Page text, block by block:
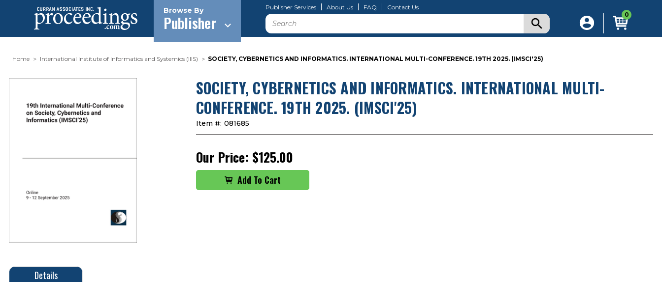
Browse By
Publisher
Publisher Services About Us FAQ Contact Us
Search 0
Home International Institute of Informatics and Systemics (IIIS) SOCIETY, CYBERNETICS AND INFORMATICS. INTERNATIONAL MULTI-CONFERENCE. 19TH 2025. (IMSCI'25)
SOCIETY, CYBERNETICS AND INFORMATICS. INTERNATIONAL MULTI-
CONFERENCE. 19TH 2025. (IMSCI'25)
Item #: 081685
Our Price: $125.00
Details